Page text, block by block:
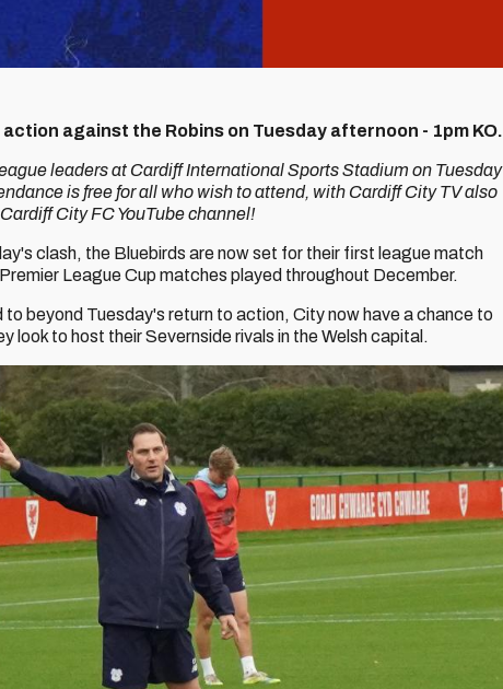
against the Robins on Tuesday afternoon - 1pm KO.
leaders at Cardiff International Sports Stadium on Tuesday
is free for all who wish to attend, with Cardiff City TV also
City FC YouTube channel!
clash, the Bluebirds are now set for their first league match
League Cup matches played throughout December.
beyond Tuesday's return to action, City now have a chance to
look to host their Severnside rivals in the Welsh capital.